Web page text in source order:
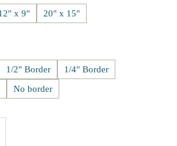
x 9" 20" x 15"
1/2" Border
1/4" Border
No border